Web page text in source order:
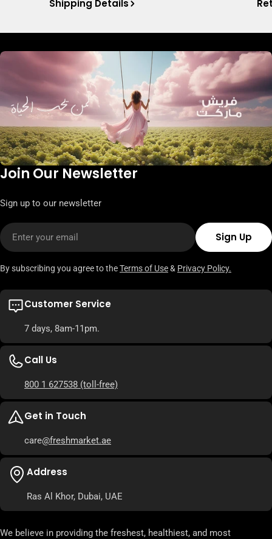
Shipping Details
Join Our Newsletter
Sign up to our newsletter
Email
Sign Up
By subscribing you agree to theTerms of Use& Privacy Policy.
Customer Service
7 days, 8am-11pm.
Call Us
800 1 627538 (toll-free)
Get in Touch
care@freshmarket.ae
Address
Ras Al Khor, Dubai, UAE
We believe in providing the freshest, healthiest, and most